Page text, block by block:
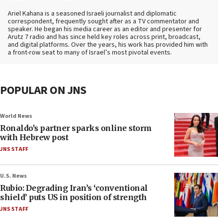
Ariel Kahana is a seasoned Israeli journalist and diplomatic
correspondent, frequently sought after as a TV commentator and
speaker. He began his media career as an editor and presenter for
Arutz 7 radio and has since held key roles across print, broadcast,
and digital platforms. Over the years, his work has provided him with
a front-row seat to many of Israel’s most pivotal events.
POPULAR ON JNS
World News
Ronaldo’s partner sparks online storm
with Hebrew post
JNS STAFF
U.S. News
Rubio: Degrading Iran’s ‘conventional
shield’ puts US in position of strength
JNS STAFF